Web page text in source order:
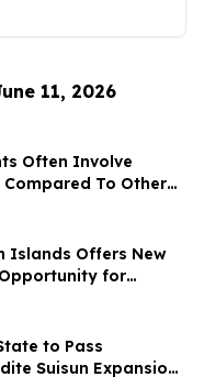
11, 2026
Often Involve
To Other
Islands Offers New
for
to Pass
Suisun Expansion